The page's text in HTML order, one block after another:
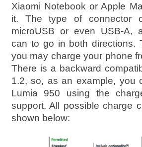
Xiaomi Notebook or Apple
it. The type of connector
microUSB or even USB-A,
can to go in both directions.
you may charge your phone
There is a backward
1.2, so, as an example, you
Lumia 950 using the
support. All possible charge
shown below: